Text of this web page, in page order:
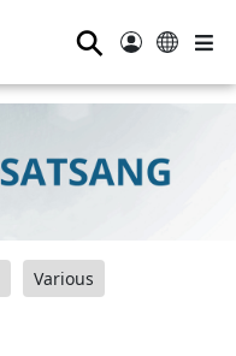
⚲
Various